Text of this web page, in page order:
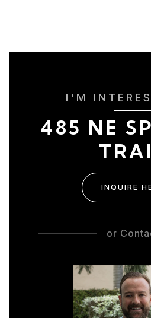
I'M
485 NE
INQUIRE
or